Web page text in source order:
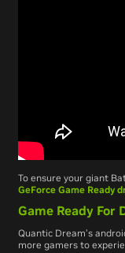
To ensure your giant
GeForce Game Ready
Game Ready For
Quantic Dream’s
more gamers to